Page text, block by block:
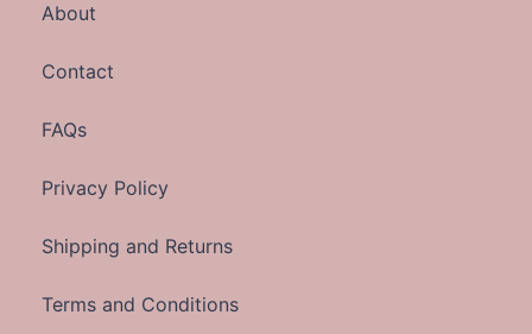
About
Contact
FAQs
Privacy Policy
Shipping and Returns
Terms and Conditions